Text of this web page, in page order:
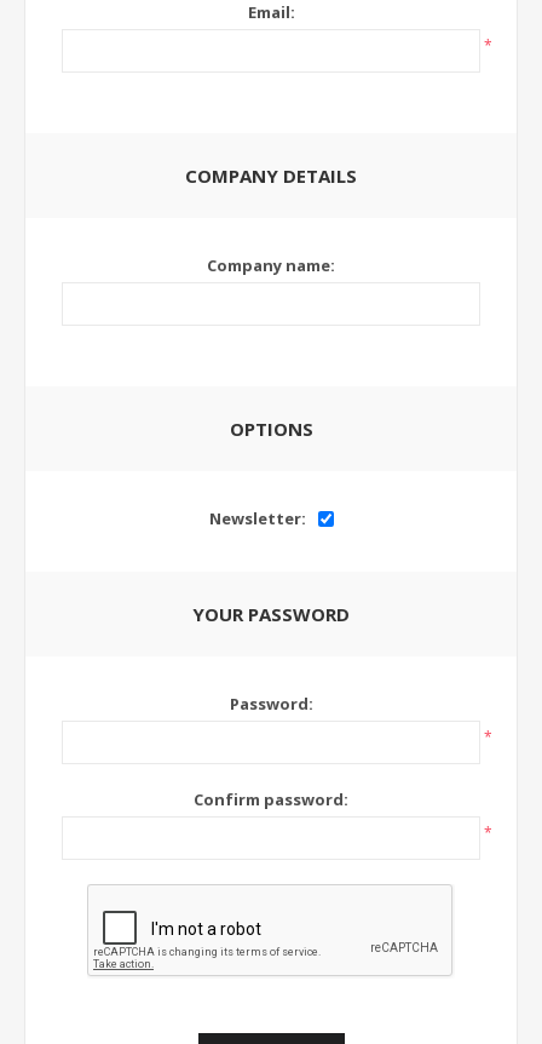
Email:
*
COMPANY DETAILS
Company name:
OPTIONS
Newsletter:
YOUR PASSWORD
Password:
*
Confirm password:
*